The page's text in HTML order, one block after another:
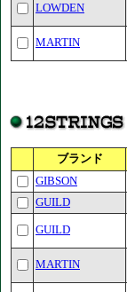
LOWDEN
MARTIN
ブランド
GIBSON
GUILD
GUILD
MARTIN